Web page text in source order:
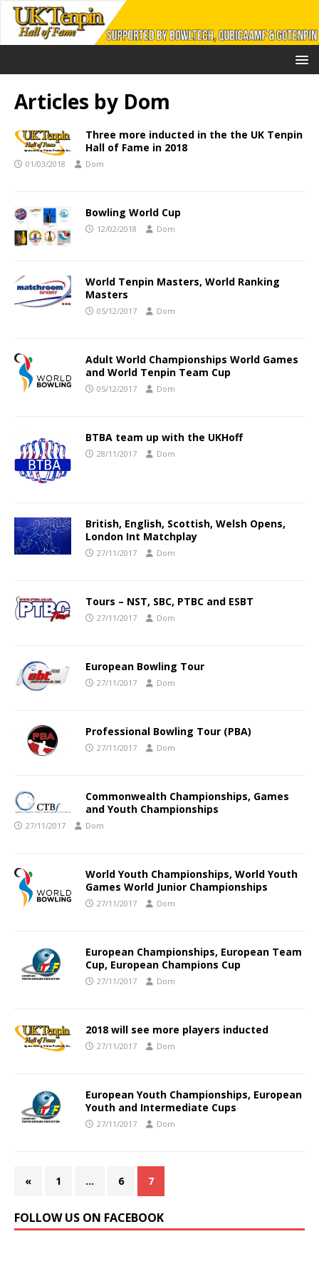
Articles by Dom
Three more inducted in the the UK Tenpin
Hall of Fame in 2018
01/03/2018 Dom
Bowling World Cup
12/02/2018 Dom
World Tenpin Masters, World Ranking
Masters
05/12/2017 Dom
Adult World Championships World Games
and World Tenpin Team Cup
05/12/2017 Dom
BTBA team up with the UKHoff
28/11/2017 Dom
British, English, Scottish, Welsh Opens,
London Int Matchplay
27/11/2017 Dom
Tours – NST, SBC, PTBC and ESBT
27/11/2017 Dom
European Bowling Tour
27/11/2017 Dom
Professional Bowling Tour (PBA)
27/11/2017 Dom
Commonwealth Championships, Games
and Youth Championships
27/11/2017 Dom
World Youth Championships, World Youth
Games World Junior Championships
27/11/2017 Dom
European Championships, European Team
Cup, European Champions Cup
27/11/2017 Dom
2018 will see more players inducted
27/11/2017 Dom
European Youth Championships, European
Youth and Intermediate Cups
27/11/2017 Dom
« 1 … 6 7
FOLLOW US ON FACEBOOK